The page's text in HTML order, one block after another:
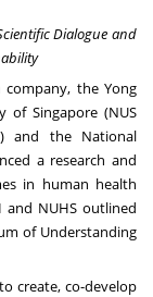
Dialogue and
the Yong
of Singapore (NUS
and the National
a research and
in human health
and NUHS outlined
of Understanding
create, co-develop